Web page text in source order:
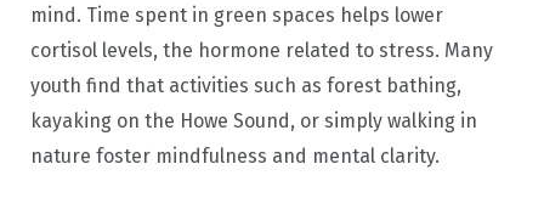
mind. Time spent in green spaces helps lower
cortisol levels, the hormone related to stress. Many
youth find that activities such as forest bathing,
kayaking on the Howe Sound, or simply walking in
nature foster mindfulness and mental clarity.